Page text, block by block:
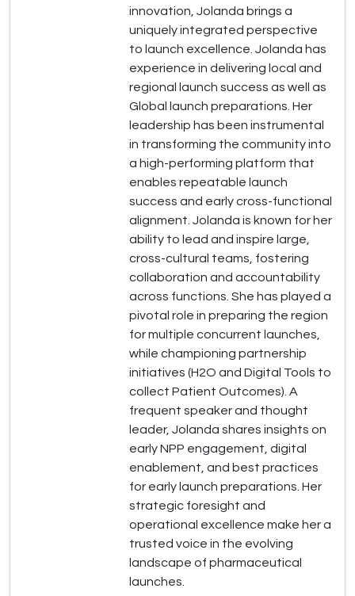
innovation, Jolanda brings a
uniquely integrated perspective
to launch excellence. Jolanda has
experience in delivering local and
regional launch success as well as
Global launch preparations. Her
leadership has been instrumental
in transforming the community into
a high-performing platform that
enables repeatable launch
success and early cross-functional
alignment. Jolanda is known for her
ability to lead and inspire large,
cross-cultural teams, fostering
collaboration and accountability
across functions. She has played a
pivotal role in preparing the region
for multiple concurrent launches,
while championing partnership
initiatives (H2O and Digital Tools to
collect Patient Outcomes). A
frequent speaker and thought
leader, Jolanda shares insights on
early NPP engagement, digital
enablement, and best practices
for early launch preparations. Her
strategic foresight and
operational excellence make her a
trusted voice in the evolving
landscape of pharmaceutical
launches.